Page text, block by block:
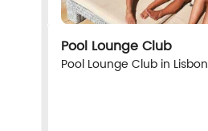
Pool Lounge Club
Pool Lounge Club in Lisbon